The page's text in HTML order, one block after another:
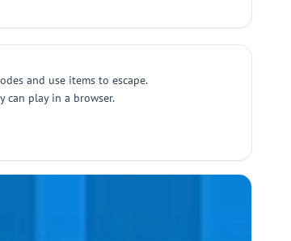
and use items to escape.
can play in a browser.